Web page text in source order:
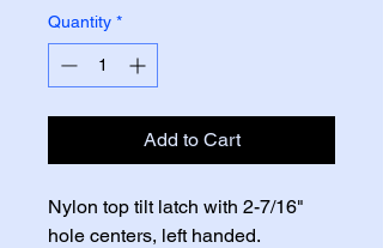
Quantity *
Add to Cart
Nylon top tilt latch with 2-7/16"
hole centers, left handed.